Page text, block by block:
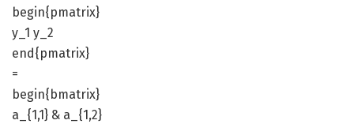
begin{pmatrix}
y_1 y_2
end{pmatrix}
=
begin{bmatrix}
a_{1,1} & a_{1,2}